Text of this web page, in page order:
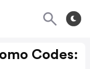
Codes: